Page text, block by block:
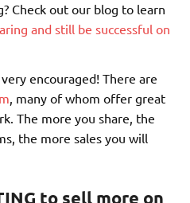
Check out our blog to learn
and still be successful on
encouraged! There are
, many of whom offer great
The more you share, the
the more sales you will
to sell more on